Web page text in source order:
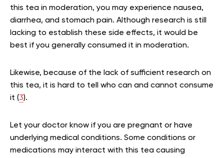
this tea in moderation, you may experience nausea,
diarrhea, and stomach pain. Although research is still
lacking to establish these side effects, it would be
best if you generally consumed it in moderation.
Likewise, because of the lack of sufficient research on
this tea, it is hard to tell who can and cannot consume
it (3).
Let your doctor know if you are pregnant or have
underlying medical conditions. Some conditions or
medications may interact with this tea causing